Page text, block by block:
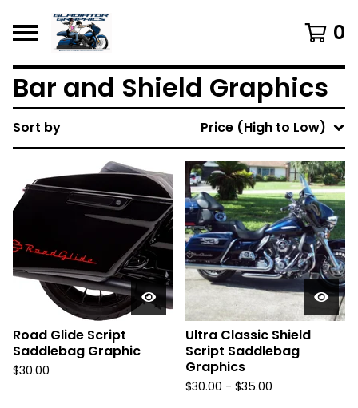
0
Bar and Shield Graphics
Sort by Price (High to Low)
Road Glide Script
Saddlebag Graphic
$30.00
Ultra Classic Shield
Script Saddlebag
Graphics
$30.00 - $35.00